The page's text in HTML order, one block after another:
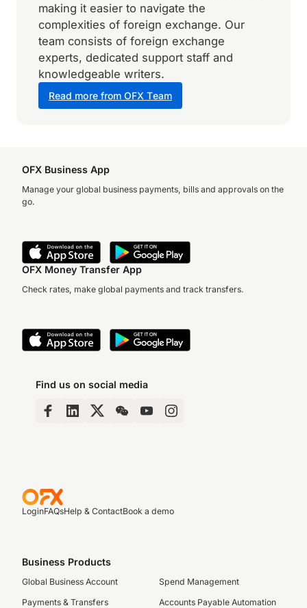
making it easier to navigate the
complexities of foreign exchange. Our
team consists of foreign exchange
experts, dedicated support staff and
knowledgeable writers.
Read more from OFX Team
OFX Business App
Manage your global business payments, bills and approvals on the
go.
OFX Money Transfer App
Check rates, make global payments and track transfers.
Find us on social media
LoginFAQsHelp & ContactBook a demo
Business Products
Global Business Account
Payments & Transfers
Spend Management
Accounts Payable Automation